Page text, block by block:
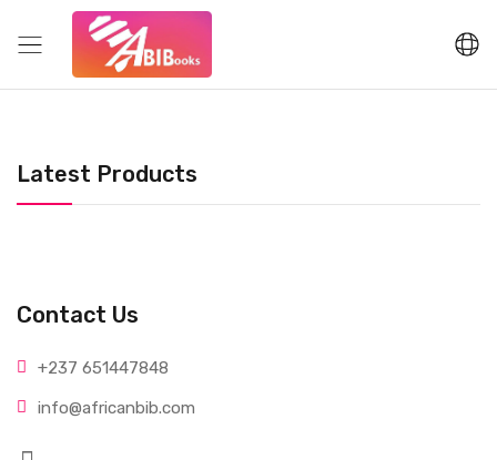
Latest Products
Contact Us
+237 651447848
info@africanbib.com